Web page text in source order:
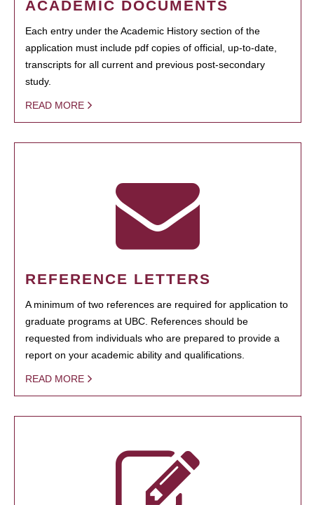
ACADEMIC DOCUMENTS
Each entry under the Academic History section of the
application must include pdf copies of official, up-to-date,
transcripts for all current and previous post-secondary
study.
READ MORE
REFERENCE LETTERS
A minimum of two references are required for application to
graduate programs at UBC. References should be
requested from individuals who are prepared to provide a
report on your academic ability and qualifications.
READ MORE